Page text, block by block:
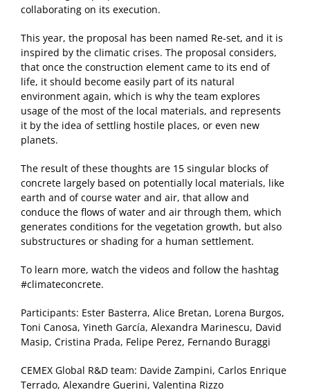
collaborating on its execution.
This year, the proposal has been named Re-set, and it is
inspired by the climatic crises. The proposal considers,
that once the construction element came to its end of
life, it should become easily part of its natural
environment again, which is why the team explores
usage of the most of the local materials, and represents
it by the idea of settling hostile places, or even new
planets.
The result of these thoughts are 15 singular blocks of
concrete largely based on potentially local materials, like
earth and of course water and air, that allow and
conduce the flows of water and air through them, which
generates conditions for the vegetation growth, but also
substructures or shading for a human settlement.
To learn more, watch the videos and follow the hashtag
#climateconcrete.
Participants: Ester Basterra, Alice Bretan, Lorena Burgos,
Toni Canosa, Yineth García, Alexandra Marinescu, David
Masip, Cristina Prada, Felipe Perez, Fernando Buraggi
CEMEX Global R&D team: Davide Zampini, Carlos Enrique
Terrado, Alexandre Guerini, Valentina Rizzo